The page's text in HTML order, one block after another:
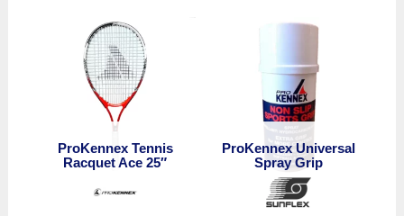
ProKennex Tennis
Racquet Ace 25″
ProKennex Universal
Spray Grip